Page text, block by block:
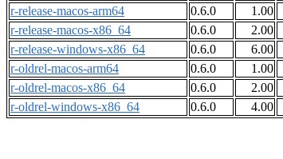
r-release-macos-arm64
0.6.0 1.00
r-release-macos-x86_64
0.6.0 2.00
r-release-windows-x86_64
0.6.0 6.00
r-oldrel-macos-arm64
0.6.0 1.00
r-oldrel-macos-x86_64
0.6.0 2.00
r-oldrel-windows-x86_64
0.6.0 4.00